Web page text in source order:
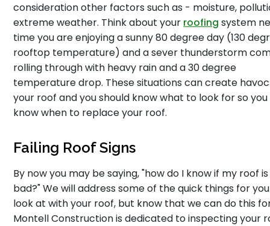
consideration other factors such as - moisture,
extreme weather. Think about your roofing system
time you are enjoying a sunny 80 degree day (130
rooftop temperature) and a sever thunderstorm
rolling through with heavy rain and a 30 degree
temperature drop. These situations can create
your roof and you should know what to look for so you
know when to replace your roof.
Failing Roof Signs
By now you may be saying, "how do I know if my roof is
bad?" We will address some of the quick things for
look at with your roof, but know that we can do this
Montell Construction is dedicated to inspecting your